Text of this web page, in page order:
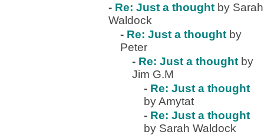
- Re: Just a thought by Sarah
Waldock
- Re: Just a thought by
Peter
- Re: Just a thought by
Jim G.M
- Re: Just a thought
by Amytat
- Re: Just a thought
by Sarah Waldock